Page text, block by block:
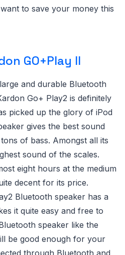
to save your money this
GO+Play II
and durable Bluetooth
Go+ Play2 is definitely
picked up the glory of iPod
gives the best sound
of bass. Amongst all its
sound of the scales.
eight hours at the medium
decent for its price.
Bluetooth speaker has a
it quite easy and free to
speaker like the
be good enough for your
through Bluetooth and